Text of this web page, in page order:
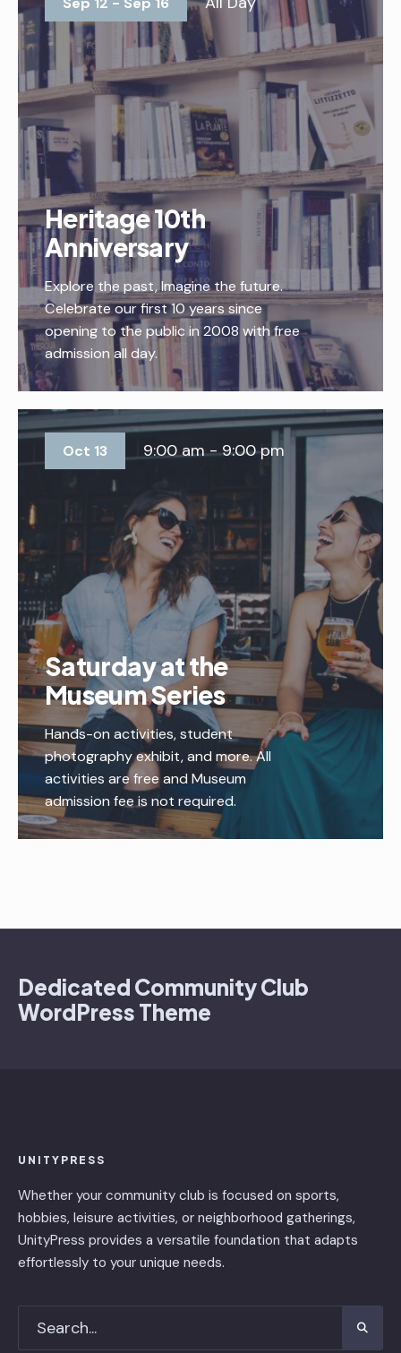
Heritage 10th
Anniversary
Explore the past, Imagine the future.
Celebrate our first 10 years since
opening to the public in 2008 with free
admission all day.
Oct 13 9:00 am - 9:00 pm
Saturday at the
Museum Series
Hands-on activities, student
photography exhibit, and more. All
activities are free and Museum
admission fee is not required.
Dedicated Community Club
WordPress Theme
UNITYPRESS
Whether your community club is focused on sports,
hobbies, leisure activities, or neighborhood gatherings,
UnityPress provides a versatile foundation that adapts
effortlessly to your unique needs.